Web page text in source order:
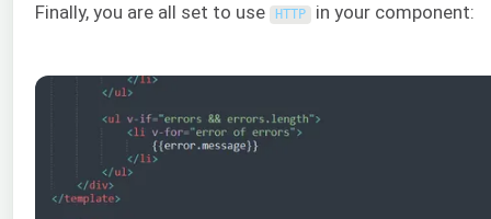
Finally, you are all set to use HTTP in your component: